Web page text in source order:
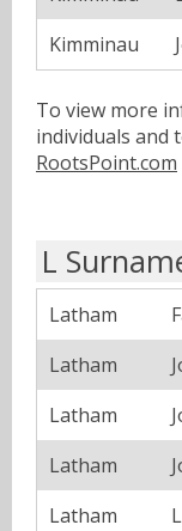
Kimminau
To view more
individuals and
RootsPoint.com
L
Latham
Latham
Latham
Latham
Latham